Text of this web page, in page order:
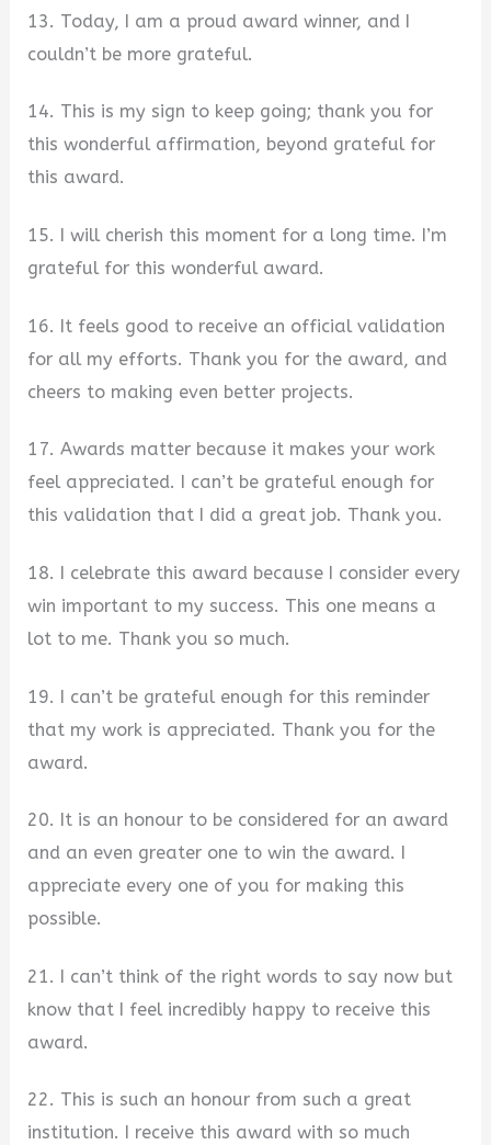
13. Today, I am a proud award winner, and I
couldn’t be more grateful.
14. This is my sign to keep going; thank you for
this wonderful affirmation, beyond grateful for
this award.
15. I will cherish this moment for a long time. I’m
grateful for this wonderful award.
16. It feels good to receive an official validation
for all my efforts. Thank you for the award, and
cheers to making even better projects.
17. Awards matter because it makes your work
feel appreciated. I can’t be grateful enough for
this validation that I did a great job. Thank you.
18. I celebrate this award because I consider every
win important to my success. This one means a
lot to me. Thank you so much.
19. I can’t be grateful enough for this reminder
that my work is appreciated. Thank you for the
award.
20. It is an honour to be considered for an award
and an even greater one to win the award. I
appreciate every one of you for making this
possible.
21. I can’t think of the right words to say now but
know that I feel incredibly happy to receive this
award.
22. This is such an honour from such a great
institution. I receive this award with so much